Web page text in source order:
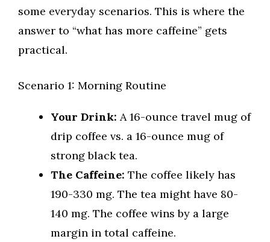
some everyday scenarios. This is where the
answer to “what has more caffeine” gets
practical.
Scenario 1: Morning Routine
Your Drink: A 16-ounce travel mug of
drip coffee vs. a 16-ounce mug of
strong black tea.
The Caffeine: The coffee likely has
190-330 mg. The tea might have 80-
140 mg. The coffee wins by a large
margin in total caffeine.